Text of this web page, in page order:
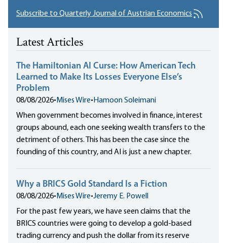
Subscribe to Quarterly Journal of Austrian Economics
Latest Articles
The Hamiltonian AI Curse: How American Tech
Learned to Make Its Losses Everyone Else’s
Problem
08/08/2026• Mises Wire• Hamoon Soleimani
When government becomes involved in finance, interest
groups abound, each one seeking wealth transfers to the
detriment of others. This has been the case since the
founding of this country, and AI is just a new chapter.
Why a BRICS Gold Standard Is a Fiction
08/08/2026• Mises Wire•Jeremy E. Powell
For the past few years, we have seen claims that the
BRICS countries were going to develop a gold-based
trading currency and push the dollar from its reserve